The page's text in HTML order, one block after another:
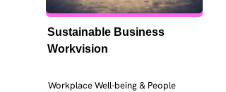
Sustainable Business
Workvision
Workplace Well-being & People